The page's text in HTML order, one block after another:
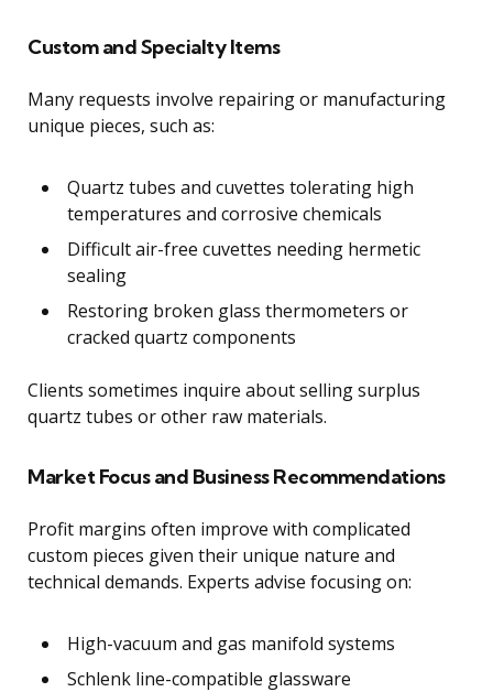
Custom and Specialty Items
Many requests involve repairing or manufacturing
unique pieces, such as:
Quartz tubes and cuvettes tolerating high
temperatures and corrosive chemicals
Difficult air-free cuvettes needing hermetic
sealing
Restoring broken glass thermometers or
cracked quartz components
Clients sometimes inquire about selling surplus
quartz tubes or other raw materials.
Market Focus and Business Recommendations
Profit margins often improve with complicated
custom pieces given their unique nature and
technical demands. Experts advise focusing on:
High-vacuum and gas manifold systems
Schlenk line-compatible glassware